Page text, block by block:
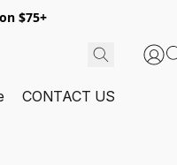
$75+
CONTACT US